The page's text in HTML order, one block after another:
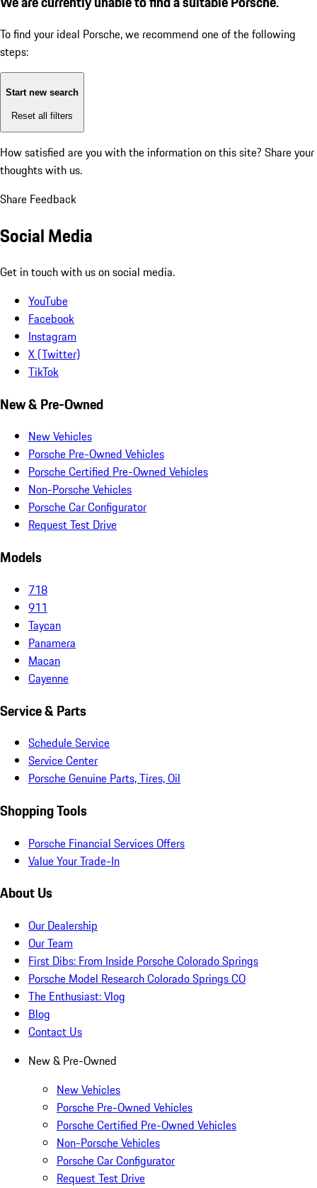
To find your ideal Porsche, we recommend one of the following
steps:
Start new search
Reset all filters
How satisfied are you with the information on this site? Share your
thoughts with us.
Share Feedback
Social Media
Get in touch with us on social media.
YouTube
Facebook
Instagram
X (Twitter)
TikTok
New & Pre-Owned
New Vehicles
Porsche Pre-Owned Vehicles
Porsche Certified Pre-Owned Vehicles
Non-Porsche Vehicles
Porsche Car Configurator
Request Test Drive
Models
718
911
Taycan
Panamera
Macan
Cayenne
Service & Parts
Schedule Service
Service Center
Porsche Genuine Parts, Tires, Oil
Shopping Tools
Porsche Financial Services Offers
Value Your Trade-In
About Us
Our Dealership
Our Team
First Dibs: From Inside Porsche Colorado Springs
Porsche Model Research Colorado Springs CO
The Enthusiast: Vlog
Blog
Contact Us
New & Pre-Owned
New Vehicles
Porsche Pre-Owned Vehicles
Porsche Certified Pre-Owned Vehicles
Non-Porsche Vehicles
Porsche Car Configurator
Request Test Drive